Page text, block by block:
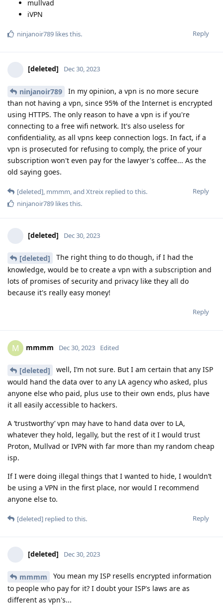
mullvad
iVPN
Reply
ninjanoir789 likes this.
[deleted] Dec 30, 2023
ninjanoir789
In my opinion, a vpn is no more secure
than not having a vpn, since 95% of the Internet is encrypted
using HTTPS. The only reason to have a vpn is if you're
connecting to a free wifi network. It's also useless for
confidentiality, as all vpns keep connection logs. In fact, if a
vpn is prosecuted for refusing to comply, the price of your
subscription won't even pay for the lawyer's coffee... As the
old saying goes.
Reply
[deleted], mmmm, and Xtreix replied to this.
ninjanoir789 likes this.
[deleted] Dec 30, 2023
[deleted]
The right thing to do though, if I had the
knowledge, would be to create a vpn with a subscription and
lots of promises of security and privacy like they all do
because it's really easy money!
Reply
M mmmm Dec 30, 2023 Edited
[deleted]
well, I’m not sure. But I am certain that any ISP
would hand the data over to any LA agency who asked, plus
anyone else who paid, plus use to their own ends, plus have
it all easily accessible to hackers.
A ‘trustworthy’ vpn may have to hand data over to LA,
whatever they hold, legally, but the rest of it I would trust
Proton, Mullvad or IVPN with far more than my random cheap
isp.
If I were doing illegal things that I wanted to hide, I wouldn’t
be using a VPN in the first place, nor would I recommend
anyone else to.
Reply
[deleted] replied to this.
[deleted] Dec 30, 2023
mmmm
You mean my ISP resells encrypted information
to people who pay for it? I doubt your ISP's laws are as
different as vpn's...